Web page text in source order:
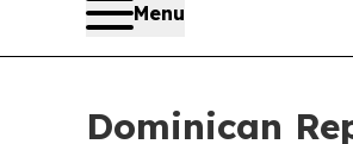
Menu
Dominican